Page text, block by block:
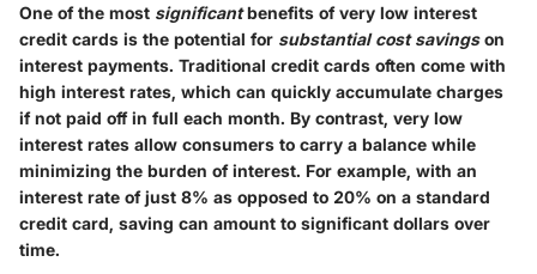
One of the most significantbenefits of very low interest
credit cards is the potential for substantial cost savingson
interest payments. Traditional credit cards often come with
high interest rates, which can quickly accumulate charges
if not paid off in full each month. By contrast, very low
interest rates allow consumers to carry a balance while
minimizing the burden of interest. For example, with an
interest rate of just 8% as opposed to 20% on a standard
credit card, saving can amount to significant dollars over
time.